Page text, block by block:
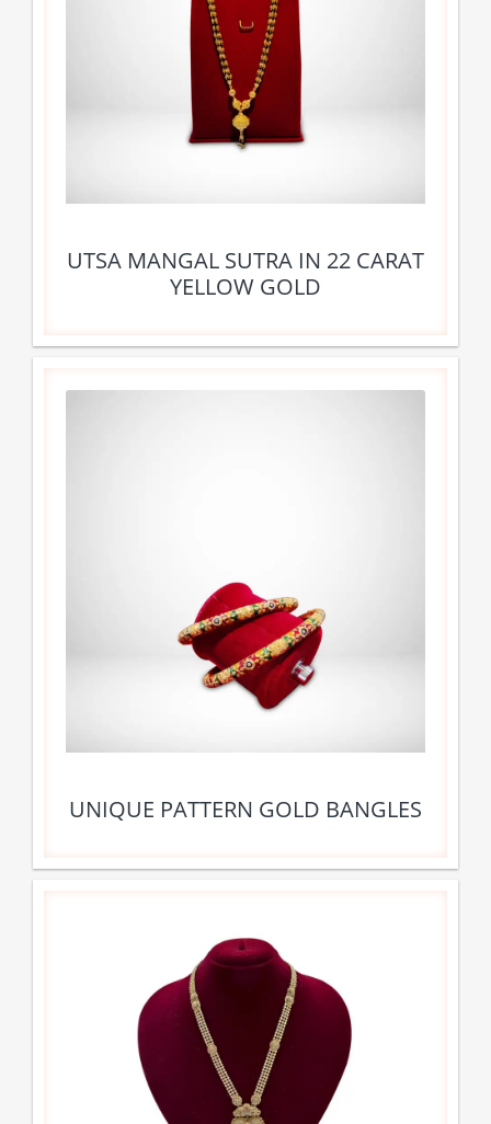
UTSA MANGAL SUTRA IN 22 CARAT
YELLOW GOLD
UNIQUE PATTERN GOLD BANGLES